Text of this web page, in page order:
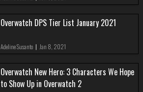
Overwatch DPS Tier List January 2021
Adeline Susanto | Jan 8, 2021
Overwatch New Hero: 3 Characters We Hope
to Show Up in Overwatch 2